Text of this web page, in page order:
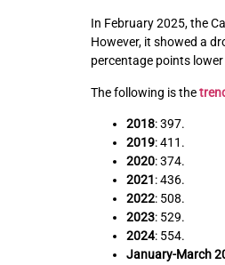
In February 2025, the
However, it showed a
percentage points
The following is the
2018: 397.
2019: 411.
2020: 374.
2021: 436.
2022: 508.
2023: 529.
2024: 554.
January-March